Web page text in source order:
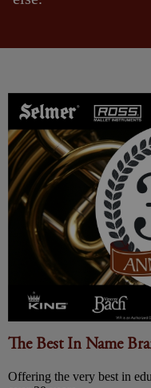
The Best In Name
Offering the very best in